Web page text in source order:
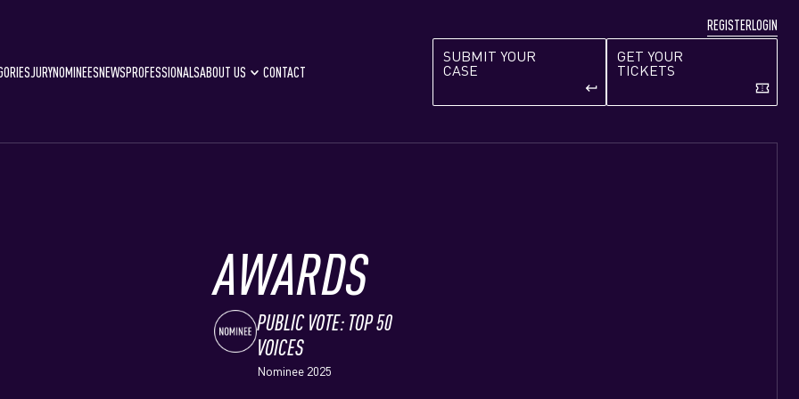
REGISTERLOGIN
JURYNOMINEESNEWSPROFESSIONALSABOUT US CONTACT
SUBMIT YOUR
CASE
keyboard_return
GET YOUR
TICKETS
confirmation_number
AWARDS
PUBLIC VOTE: TOP 50
VOICES
Nominee 2025